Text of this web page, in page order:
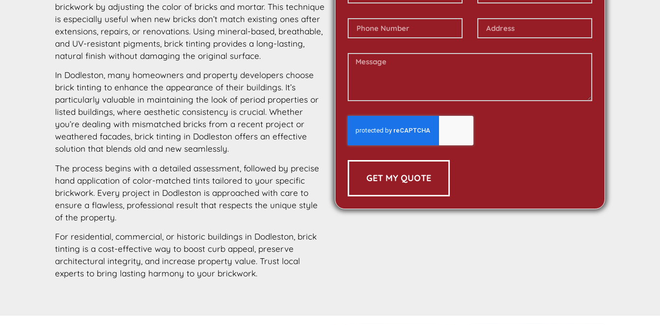
brickwork by adjusting the color of bricks and mortar. This technique
is especially useful when new bricks don’t match existing ones after
extensions, repairs, or renovations. Using mineral-based, breathable,
and UV-resistant pigments, brick tinting provides a long-lasting,
natural finish without damaging the original surface.
In Dodleston, many homeowners and property developers choose
brick tinting to enhance the appearance of their buildings. It’s
particularly valuable in maintaining the look of period properties or
listed buildings, where aesthetic consistency is crucial. Whether
you’re dealing with mismatched bricks from a recent project or
weathered facades, brick tinting in Dodleston offers an effective
solution that blends old and new seamlessly.
The process begins with a detailed assessment, followed by precise
hand application of color-matched tints tailored to your specific
brickwork. Every project in Dodleston is approached with care to
ensure a flawless, professional result that respects the unique style
of the property.
For residential, commercial, or historic buildings in Dodleston, brick
tinting is a cost-effective way to boost curb appeal, preserve
architectural integrity, and increase property value. Trust local
experts to bring lasting harmony to your brickwork.
GET MY QUOTE